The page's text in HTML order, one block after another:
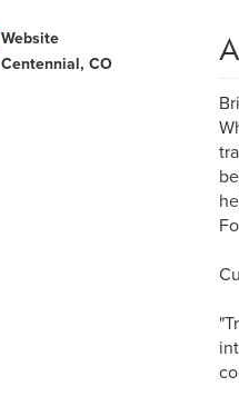
Website
Centennial, CO